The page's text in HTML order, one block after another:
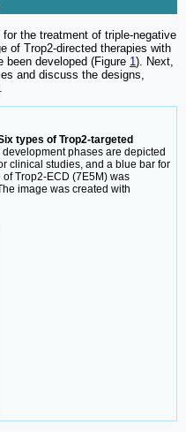
for the treatment of triple-negative
of Trop2-directed therapies with
developed (Figure 1 ). Next,
and discuss the designs,
types of Trop2-targeted
development phases are depicted
clinical studies, and a blue bar for
Trop2-ECD (7E5M) was
image was created with